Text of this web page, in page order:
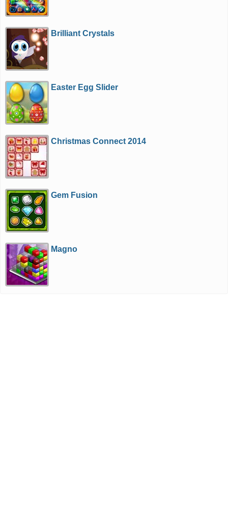
Brilliant Crystals
Easter Egg Slider
Christmas Connect 2014
Gem Fusion
Magno